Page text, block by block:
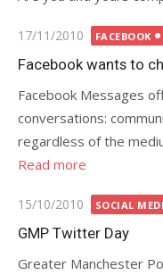
Posted
on
17/11/2010 FACEBOOK
Facebook wants to
Facebook Messages
conversations:
regardless of the
Read more
Posted
on
15/10/2010 SOCIAL
GMP Twitter Day
Greater Manchester